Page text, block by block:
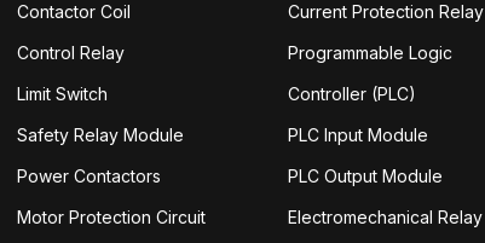
Contactor Coil
Control Relay
Limit Switch
Safety Relay Module
Power Contactors
Motor Protection Circuit
Current Protection Relay
Programmable Logic
Controller (PLC)
PLC Input Module
PLC Output Module
Electromechanical Relay